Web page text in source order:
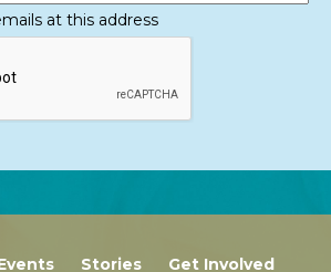
at this address
Stories Get Involved